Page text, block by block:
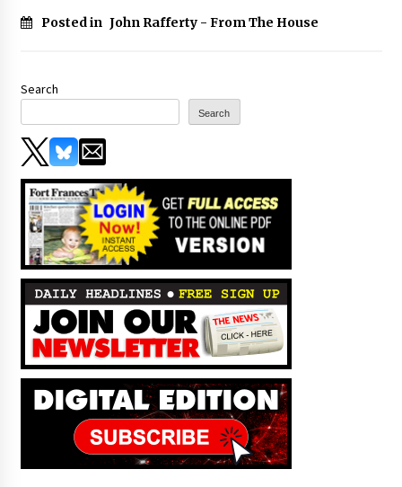
Posted in John Rafferty - From The House
Search
Search